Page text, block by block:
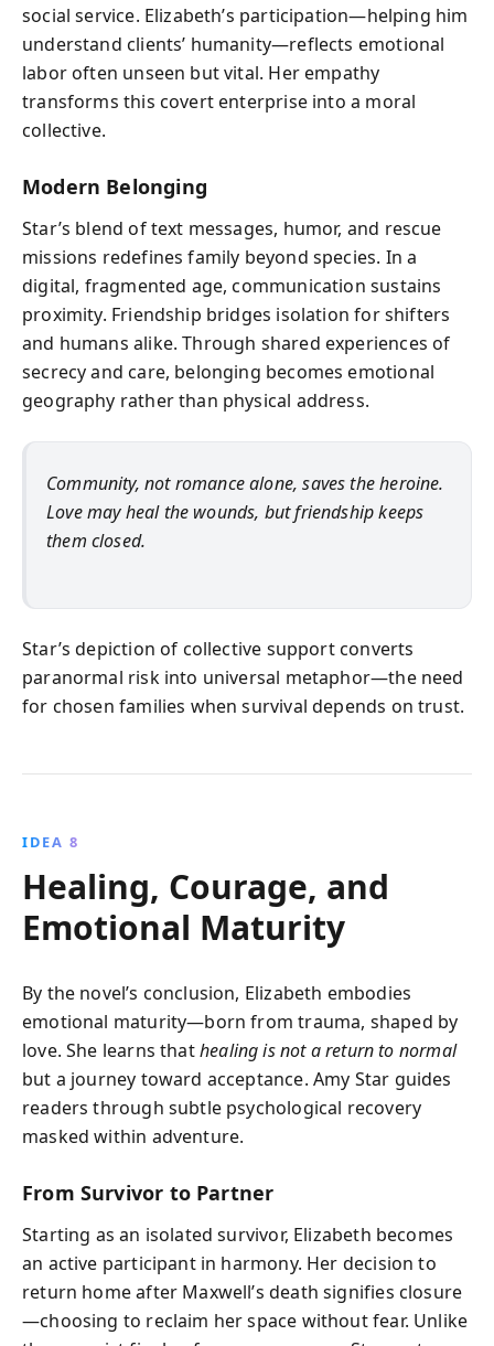
social service. Elizabeth’s participation—helping him
understand clients’ humanity—reflects emotional
labor often unseen but vital. Her empathy
transforms this covert enterprise into a moral
collective.
Modern Belonging
Star’s blend of text messages, humor, and rescue
missions redefines family beyond species. In a
digital, fragmented age, communication sustains
proximity. Friendship bridges isolation for shifters
and humans alike. Through shared experiences of
secrecy and care, belonging becomes emotional
geography rather than physical address.
Community, not romance alone, saves the heroine.
Love may heal the wounds, but friendship keeps
them closed.
Star’s depiction of collective support converts
paranormal risk into universal metaphor—the need
for chosen families when survival depends on trust.
IDEA 8
Healing, Courage, and
Emotional Maturity
By the novel’s conclusion, Elizabeth embodies
emotional maturity—born from trauma, shaped by
love. She learns thathealing is not a return to normal
but a journey toward acceptance. Amy Star guides
readers through subtle psychological recovery
masked within adventure.
From Survivor to Partner
Starting as an isolated survivor, Elizabeth becomes
an active participant in harmony. Her decision to
return home after Maxwell’s death signifies closure
—choosing to reclaim her space without fear. Unlike